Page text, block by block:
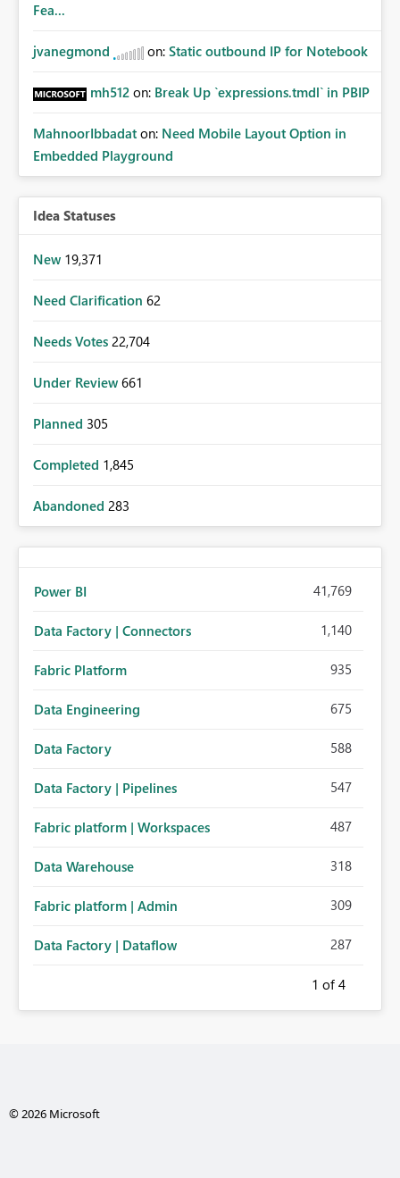
Fea...
jvanegmond on: Static outbound IP for Notebook
mh512 on: Break Up `expressions.tmdl` in PBIP
MahnoorIbbadat on: Need Mobile Layout Option in
Embedded Playground
Idea Statuses
New 19,371
Need Clarification 62
Needs Votes 22,704
Under Review 661
Planned 305
Completed 1,845
Abandoned 283
Power BI 41,769
Data Factory | Connectors 1,140
Fabric Platform 935
Data Engineering 675
Data Factory 588
Data Factory | Pipelines 547
Fabric platform | Workspaces 487
Data Warehouse 318
Fabric platform | Admin 309
Data Factory | Dataflow 287
1 of 4
© 2026 Microsoft